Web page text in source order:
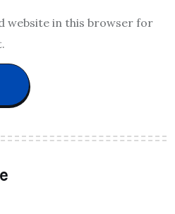
website in this browser for